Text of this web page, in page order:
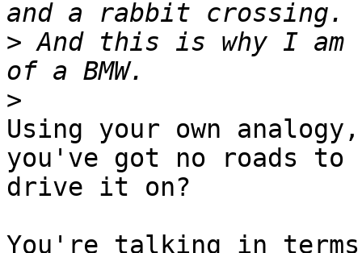
> And this is why I am
>
Using your own
you've got no roads to
drive it on?
You're talking in